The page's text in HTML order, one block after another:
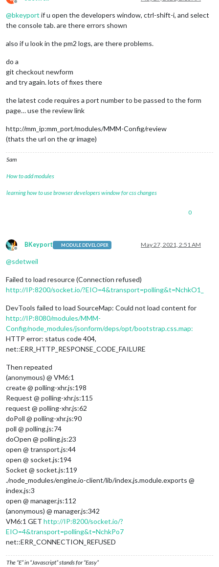
                position:
"top_right", // the QR code (if
                config:{
        },
Offline
@bkeyport if u open the developers window, ctrl-shift-i, and select
the console tab. are there errors shown
also if u look in the pm2 logs, are there problems.
do a
git checkout newform
and try again. lots of fixes there
the latest code requires a port number to be passed to the form
page… use the review link
http://mm_ip:mm_port/modules/MMM-Config/review
(thats the url on the qr image)
Sam
How to add modules
learning how to use browser developers window for css changes
0
Offline
BKeyport MODULE DEVELOPER May 27, 2021, 2:51 AM
@sdetweil
Failed to load resource (Connection refused)
http://IP:8200/socket.io/?EIO=4&transport=polling&t=NchkO1_
DevTools failed to load SourceMap: Could not load content for
http://IP:8080/modules/MMM-
Config/node_modules/jsonform/deps/opt/bootstrap.css.map:
HTTP error: status code 404,
net::ERR_HTTP_RESPONSE_CODE_FAILURE
Then repeated
(anonymous) @ VM6:1
create @ polling-xhr.js:198
Request @ polling-xhr.js:115
request @ polling-xhr.js:62
doPoll @ polling-xhr.js:90
poll @ polling.js:74
doOpen @ polling.js:23
open @ transport.js:44
open @ socket.js:194
Socket @ socket.js:119
./node_modules/engine.io-client/lib/index.js.module.exports @
index.js:3
open @ manager.js:112
(anonymous) @ manager.js:342
VM6:1 GET http://IP:8200/socket.io/?
EIO=4&transport=polling&t=NchkPo7
net::ERR_CONNECTION_REFUSED
The “E” in “Javascript” stands for “Easy”